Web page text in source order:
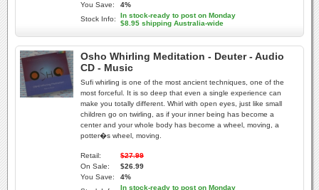
You Save:
4%
Stock Info:
In stock-ready to post on Monday
$8.95 shipping Australia-wide
Osho Whirling Meditation - Deuter - Audio
CD - Music
Sufi whirling is one of the most ancient techniques, one of the
most forceful. It is so deep that even a single experience can
make you totally different. Whirl with open eyes, just like small
children go on twirling, as if your inner being has become a
center and your whole body has become a wheel, moving, a
potter�s wheel, moving.
Retail:
$27.99
On Sale:
$26.99
You Save:
4%
In stock-ready to post on Monday